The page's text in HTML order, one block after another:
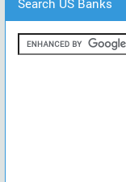
Search US Banks